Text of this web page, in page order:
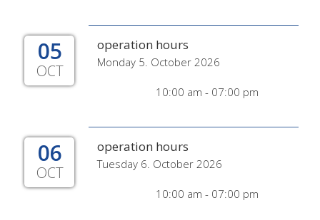
05
OCT
operation hours
Monday 5. October 2026
10:00 am - 07:00 pm
06
OCT
operation hours
Tuesday 6. October 2026
10:00 am - 07:00 pm